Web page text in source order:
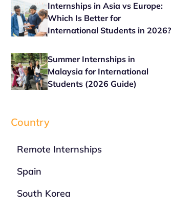
Internships in Asia vs Europe:
Which Is Better for
International Students in 2026?
Summer Internships in
Malaysia for International
Students (2026 Guide)
Country
Remote Internships
Spain
South Korea